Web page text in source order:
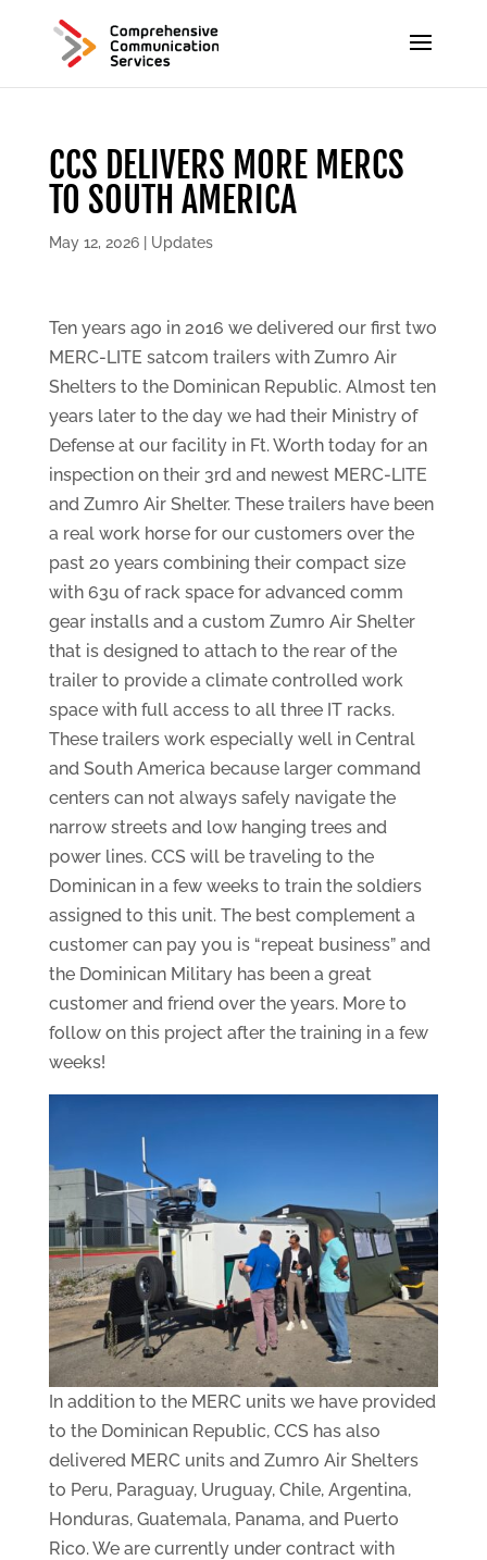
CCS DELIVERS MORE MERCS
TO SOUTH AMERICA
May 12, 2026| Updates
Ten years ago in 2016 we delivered our first two
MERC-LITE satcom trailers with Zumro Air
Shelters to the Dominican Republic. Almost ten
years later to the day we had their Ministry of
Defense at our facility in Ft. Worth today for an
inspection on their 3rd and newest MERC-LITE
and Zumro Air Shelter. These trailers have been
a real work horse for our customers over the
past 20 years combining their compact size
with 63u of rack space for advanced comm
gear installs and a custom Zumro Air Shelter
that is designed to attach to the rear of the
trailer to provide a climate controlled work
space with full access to all three IT racks.
These trailers work especially well in Central
and South America because larger command
centers can not always safely navigate the
narrow streets and low hanging trees and
power lines. CCS will be traveling to the
Dominican in a few weeks to train the soldiers
assigned to this unit. The best complement a
customer can pay you is “repeat business” and
the Dominican Military has been a great
customer and friend over the years. More to
follow on this project after the training in a few
weeks!
In addition to the MERC units we have provided
to the Dominican Republic, CCS has also
delivered MERC units and Zumro Air Shelters
to Peru, Paraguay, Uruguay, Chile, Argentina,
Honduras, Guatemala, Panama, and Puerto
Rico. We are currently under contract with